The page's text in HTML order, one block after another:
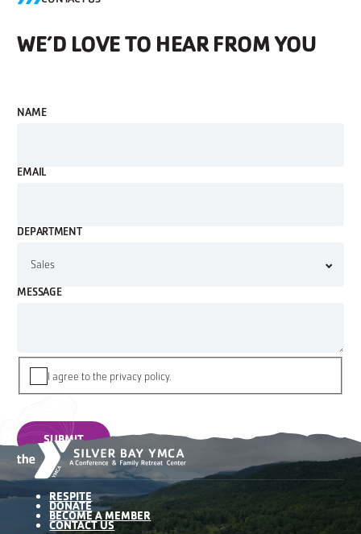
WE’D LOVE TO HEAR FROM YOU
NAME
EMAIL
DEPARTMENT
MESSAGE
I agree to the privacy policy.
SUBMIT
RESPITE
DONATE
BECOME A MEMBER
CONTACT US